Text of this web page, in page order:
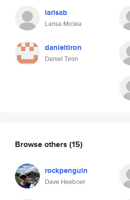
larisab
Larisa Miclea
danieltiron
Daniel Tiron
Browse others (15)
rockpenguin
Dave Heebner